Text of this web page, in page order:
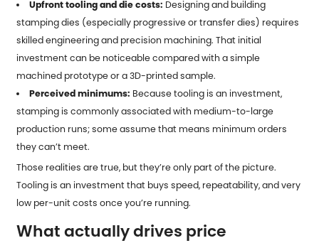
Upfront tooling and die costs: Designing and building
stamping dies (especially progressive or transfer dies) requires
skilled engineering and precision machining. That initial
investment can be noticeable compared with a simple
machined prototype or a 3D-printed sample.
Perceived minimums: Because tooling is an investment,
stamping is commonly associated with medium-to-large
production runs; some assume that means minimum orders
they can’t meet.
Those realities are true, but they’re only part of the picture.
Tooling is an investment that buys speed, repeatability, and very
low per-unit costs once you’re running.
What actually drives price